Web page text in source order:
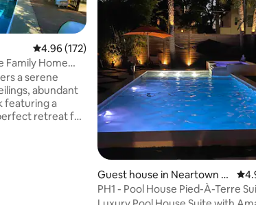
4.96 out of 5 average rating, 172 reviews
4.96 (172)
Family Home
a serene
abundant
featuring a
retreat for
Guest house in Neartown -
Montrose
PH1 - Pool House Pied-À-Terre